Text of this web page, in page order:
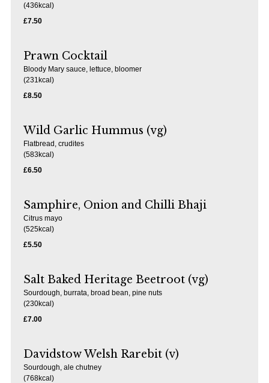
(436kcal)
£7.50
Prawn Cocktail
Bloody Mary sauce, lettuce, bloomer
(231kcal)
£8.50
Wild Garlic Hummus (vg)
Flatbread, crudites
(583kcal)
£6.50
Samphire, Onion and Chilli Bhaji
Citrus mayo
(525kcal)
£5.50
Salt Baked Heritage Beetroot (vg)
Sourdough, burrata, broad bean, pine nuts
(230kcal)
£7.00
Davidstow Welsh Rarebit (v)
Sourdough, ale chutney
(768kcal)